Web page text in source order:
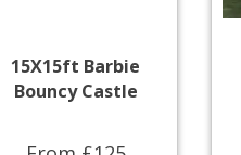
15X15ft Barbie
Bouncy Castle